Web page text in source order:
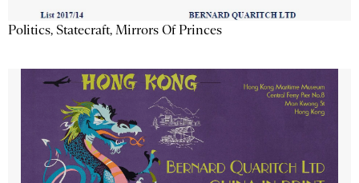
Politics, Statecraft, Mirrors Of Princes